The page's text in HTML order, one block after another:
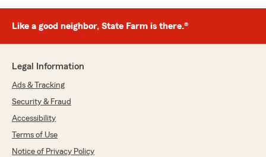
Like a good neighbor, State Farm is there.®
Legal Information
Ads & Tracking
Security & Fraud
Accessibility
Terms of Use
Notice of Privacy Policy